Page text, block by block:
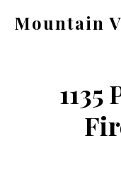
Mountain
1135